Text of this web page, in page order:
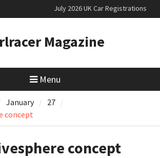
New Denza D9 seven-seat MPV
priced
Coupé
July 2026 UK Car Registrations
Magazine
Menu
January
27
concept
concept